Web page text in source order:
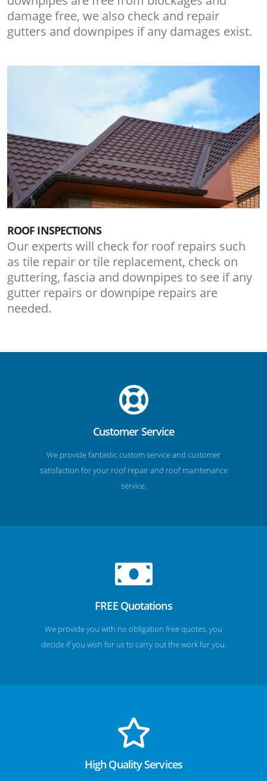
damage free, we also check and repair
gutters and downpipes if any damages exist.
ROOF INSPECTIONS
Our experts will check for roof repairs such
as tile repair or tile replacement, check on
guttering, fascia and downpipes to see if any
gutter repairs or downpipe repairs are
needed.
Customer Service
We provide fantastic custom service and customer
satisfaction for your roof repair and roof maintenance
service.
FREE Quotations
We provide you with no obligation free quotes, you
decide if you wish for us to carry out the work for you.
High Quality Services